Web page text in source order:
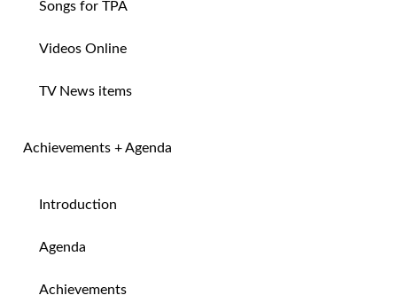
Songs for TPA
Videos Online
TV News items
Achievements + Agenda
Introduction
Agenda
Achievements